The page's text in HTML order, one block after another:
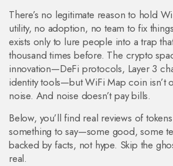
There’s no legitimate reason to hold
utility, no adoption, no team to fix
exists only to lure people into a trap
thousand times before. The crypto
innovation—DeFi protocols, Layer 3
identity tools—but WiFi Map coin isn’t
noise. And noise doesn’t pay bills.
Below, you’ll find real reviews of
something to say—some good, some
backed by facts, not hype. Skip the
real.